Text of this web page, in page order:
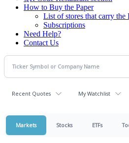
How to Buy the Paper
List of stores that carry the
Subscriptions
Need Help?
Contact Us
Recent Quotes My Watchlist
Markets Stocks ETFs